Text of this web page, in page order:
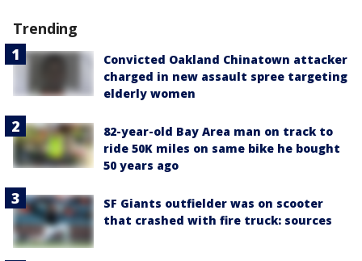
Trending
Convicted Oakland Chinatown attacker
charged in new assault spree targeting
elderly women
82-year-old Bay Area man on track to
ride 50K miles on same bike he bought
50 years ago
SF Giants outfielder was on scooter
that crashed with fire truck: sources